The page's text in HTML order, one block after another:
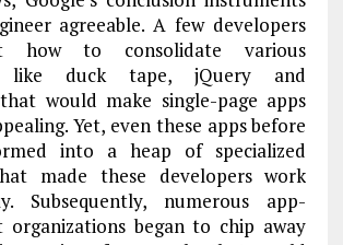
agreeable. A few developers
how to consolidate various
like duck tape, jQuery and
would make single-page apps
Yet, even these apps before
into a heap of specialized
made these developers work
Subsequently, numerous app-
organizations began to chip away